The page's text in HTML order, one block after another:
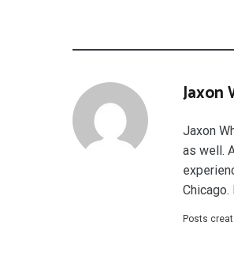
Jaxon
Jaxon
as well.
Posts